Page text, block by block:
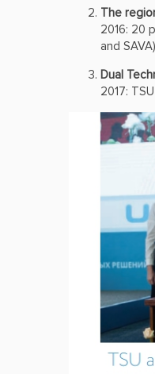
The
2016: 20
and SAVA)
Dual
2017: